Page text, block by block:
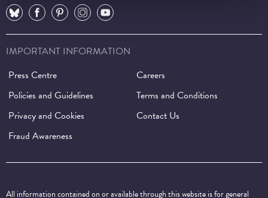
⠀
⠀ ⠀ ⠀ ⠀
IMPORTANT INFORMATION
Press Centre
Careers
Policies and Guidelines
Terms and Conditions
Privacy and Cookies
Contact Us
Fraud Awareness
All information contained on or available through this website is for general